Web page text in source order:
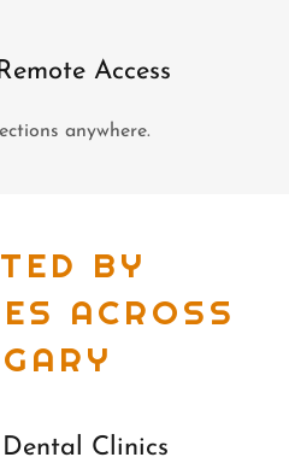
Access
anywhere.
BY
ACROSS
Clinics